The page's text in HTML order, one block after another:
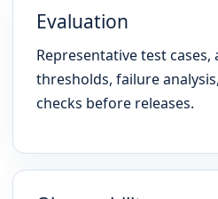
Evaluation
Representative test cases,
thresholds, failure
checks before releases.